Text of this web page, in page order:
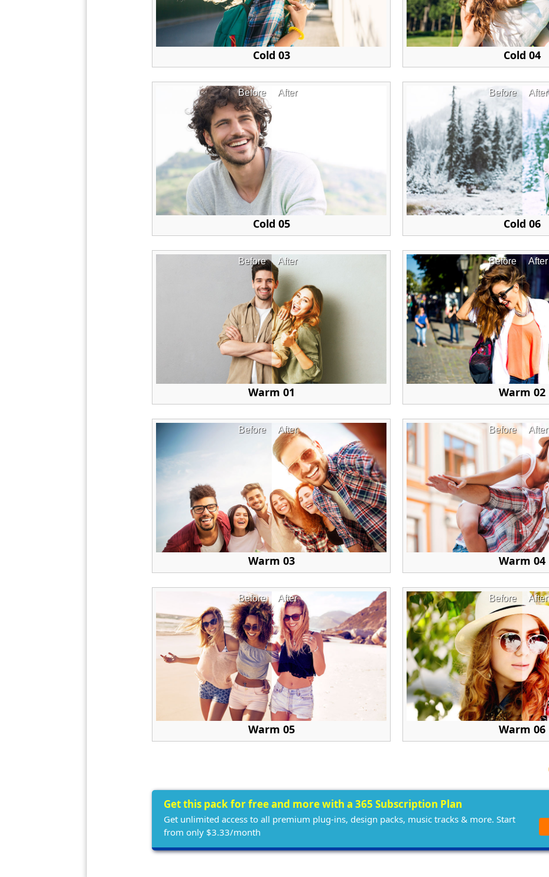
Cold 03 Cold 04
After
Before
Cold 05
After
Before
Cold 06
After
Before
Warm 01
After
Before
Warm 02
After
Before
Warm 03
After
Before
Warm 04
After
Before
Warm 05
After
Before
Warm 06
Get this pack for free and more with a 365 Subscription Plan
Get unlimited access to all premium plug-ins, design packs, music tracks & more. Start
from only $3.33/month